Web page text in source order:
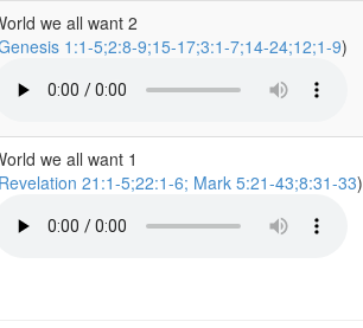
we all want 2
1:1-5;2:8-9;15-17;3:1-7;14-24;12;1-9)
we all want 1
Revelation 21:1-5;22:1-6; Mark 5:21-43;8:31-33)